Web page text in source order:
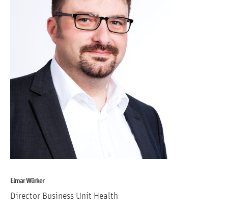
Elmar Würker
Director Business Unit Health